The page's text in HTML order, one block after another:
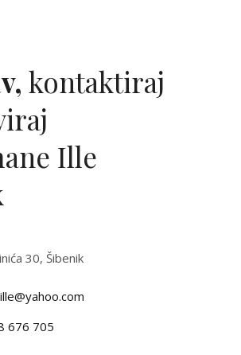
kontaktiraj
Ille
30, Šibenik
676 705